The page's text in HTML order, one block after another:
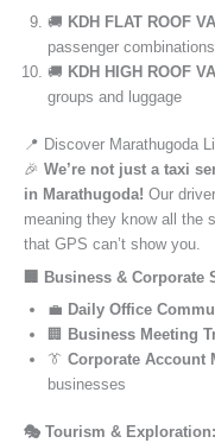
🚚 KDH FLAT ROOF
passenger combinations
🚚 KDH HIGH ROOF
groups and luggage
📍 Discover Marathugoda
🎉 We’re not just a taxi
in Marathugoda! Our
meaning they know all the
that GPS can’t show you.
🏢 Business & Corporate
💼 Daily Office
🏢 Business Meeting
👔 Corporate Account
businesses
🎭 Tourism & Exploration: